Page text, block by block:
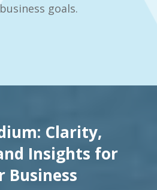
goals.
Clarity,
Insights for
Business